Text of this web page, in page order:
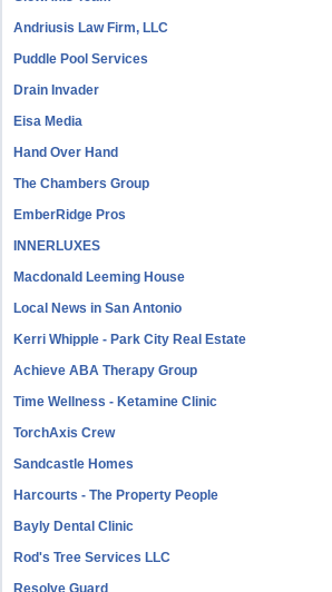
Andriusis Law Firm, LLC
Puddle Pool Services
Drain Invader
Eisa Media
Hand Over Hand
The Chambers Group
EmberRidge Pros
INNERLUXES
Macdonald Leeming House
Local News in San Antonio
Kerri Whipple - Park City Real Estate
Achieve ABA Therapy Group
Time Wellness - Ketamine Clinic
TorchAxis Crew
Sandcastle Homes
Harcourts - The Property People
Bayly Dental Clinic
Rod's Tree Services LLC
Resolve Guard